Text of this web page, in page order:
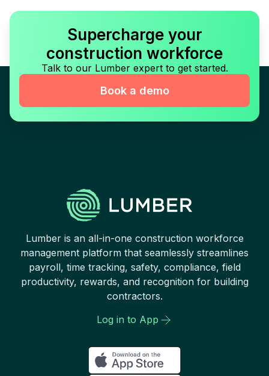
Supercharge your
construction workforce
Talk to our Lumber expert to get started.
Book a demo
Lumber is an all-in-one construction workforce
management platform that seamlessly streamlines
payroll, time tracking, safety, compliance, field
productivity, rewards, and recognition for building
contractors.
Log in to App